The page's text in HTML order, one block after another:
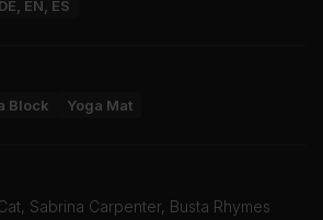
EN, ES
Block Yoga Mat
Sabrina Carpenter, Busta Rhymes